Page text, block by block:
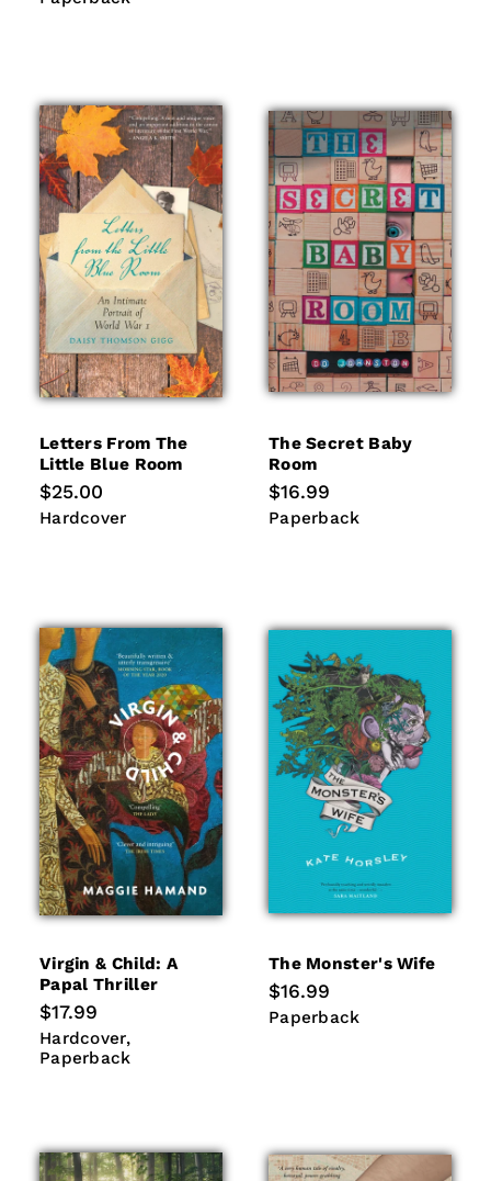
Letters From The
Little Blue Room
Regular
price
$25.00
Hardcover
Hardcover
The Secret Baby
Room
Regular
price
$16.99
Paperback
Paperback
Virgin & Child: A
Papal Thriller
Regular
price
$17.99
Hardcover
HardcoverPaperback
Paperback
The Monster's Wife
Regular
price
$16.99
Paperback
Paperback